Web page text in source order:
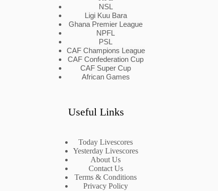
NSL
Ligi Kuu Bara
Ghana Premier League
NPFL
PSL
CAF Champions League
CAF Confederation Cup
CAF Super Cup
African Games
Useful Links
Today Livescores
Yesterday Livescores
About Us
Contact Us
Terms & Conditions
Privacy Policy